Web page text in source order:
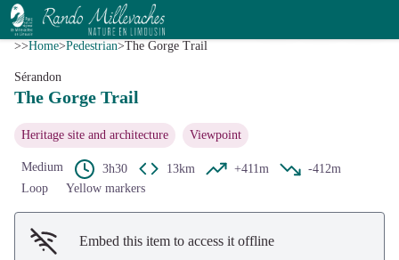
The Gorge Trail
G.Salat - CC HCC
>>Home>Pedestrian>The Gorge Trail
Sérandon
The Gorge Trail
Heritage site and architecture Viewpoint
Medium 3h30 13km +411m
-412m
Loop
Yellow markers
Embed this item to access it offline